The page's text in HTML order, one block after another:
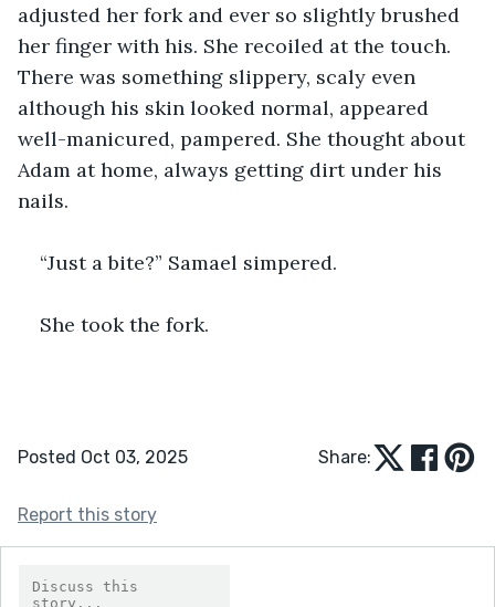
adjusted her fork and ever so slightly brushed
her finger with his. She recoiled at the touch.
There was something slippery, scaly even
although his skin looked normal, appeared
well-manicured, pampered. She thought about
Adam at home, always getting dirt under his
nails.
“Just a bite?” Samael simpered.
She took the fork.
Posted Oct 03, 2025 Share:
Report this story